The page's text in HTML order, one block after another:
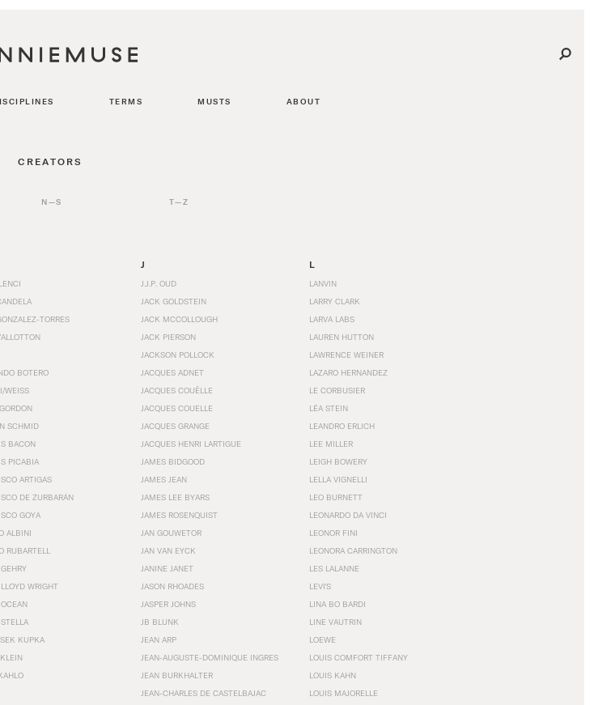
TERMS MUSTS ABOUT
CREATORS
N—S T—Z
TORRES
BOTERO
WEISS
SCHMID
BACON
PICABIA
ARTIGAS
DE ZURBARÁN
GOYA
ALBINI
RUBARTELL
WRIGHT
KUPKA
J
J.J.P. OUD
JACK GOLDSTEIN
JACK MCCOLLOUGH
JACK PIERSON
JACKSON POLLOCK
JACQUES ADNET
JACQUES COUËLLE
JACQUES COUELLE
JACQUES GRANGE
JACQUES HENRI LARTIGUE
JAMES BIDGOOD
JAMES JEAN
JAMES LEE BYARS
JAMES ROSENQUIST
JAN GOUWETOR
JAN VAN EYCK
JANINE JANET
JASON RHOADES
JASPER JOHNS
JB BLUNK
JEAN ARP
JEAN-AUGUSTE-DOMINIQUE INGRES
JEAN BURKHALTER
JEAN-CHARLES DE CASTELBAJAC
L
LANVIN
LARRY CLARK
LARVA LABS
LAUREN HUTTON
LAWRENCE WEINER
LAZARO HERNANDEZ
LE CORBUSIER
LÉA STEIN
LEANDRO ERLICH
LEE MILLER
LEIGH BOWERY
LELLA VIGNELLI
LEO BURNETT
LEONARDO DA VINCI
LEONOR FINI
LEONORA CARRINGTON
LES LALANNE
LEVI'S
LINA BO BARDI
LINE VAUTRIN
LOEWE
LOUIS COMFORT TIFFANY
LOUIS KAHN
LOUIS MAJORELLE